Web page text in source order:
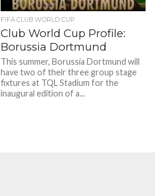
FIFA CLUB WORLD CUP
Club World Cup Profile:
Borussia Dortmund
This summer, Borussia Dortmund will
have two of their three group stage
fixtures at TQL Stadium for the
inaugural edition of a...